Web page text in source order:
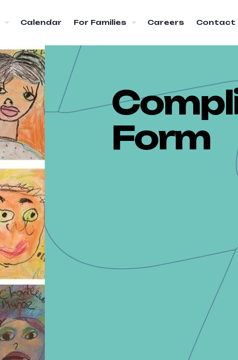
Calendar For Families Careers Contact
Form